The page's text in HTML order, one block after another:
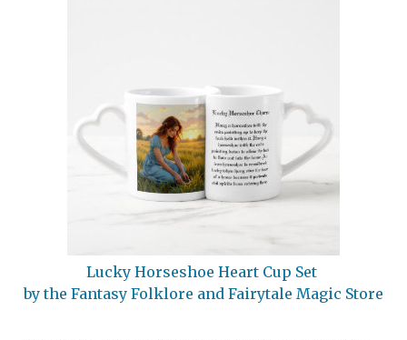
Lucky Horseshoe Heart Cup Set
by the Fantasy Folklore and Fairytale Magic Store